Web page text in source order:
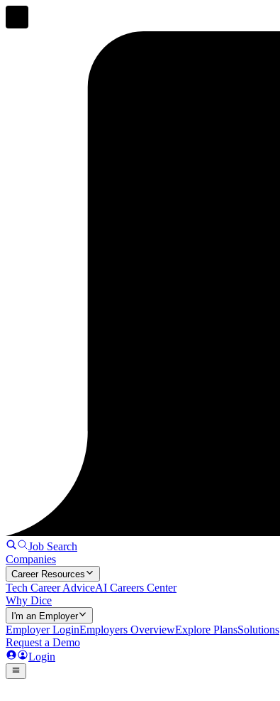
Job Search
Companies
Career Resources
Tech Career AdviceAI Careers Center
Why Dice
I'm an Employer
Employer LoginEmployers OverviewExplore PlansSolutions
Request a Demo
Login